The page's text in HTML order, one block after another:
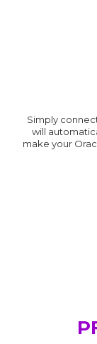
Simply
will
make your